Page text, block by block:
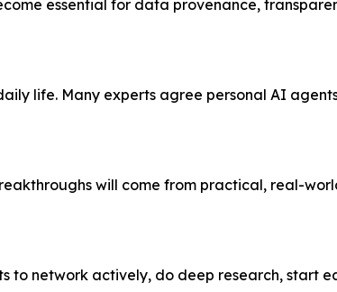
essential for data provenance,
life. Many experts agree personal AI
will come from practical, real-
to network actively, do deep research, start